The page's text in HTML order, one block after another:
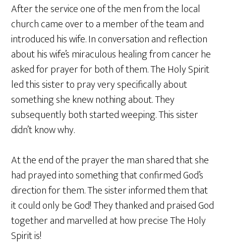
After the service one of the men from the local
church came over to a member of the team and
introduced his wife. In conversation and reflection
about his wife’s miraculous healing from cancer he
asked for prayer for both of them. The Holy Spirit
led this sister to pray very specifically about
something she knew nothing about. They
subsequently both started weeping. This sister
didn’t know why.
At the end of the prayer the man shared that she
had prayed into something that confirmed God’s
direction for them. The sister informed them that
it could only be God! They thanked and praised God
together and marvelled at how precise The Holy
Spirit is!